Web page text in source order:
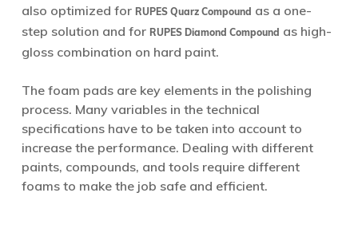
also optimized for RUPES Quarz Compound as a one-
step solution and for RUPES Diamond Compound as high-
gloss combination on hard paint.
The foam pads are key elements in the polishing
process. Many variables in the technical
specifications have to be taken into account to
increase the performance. Dealing with different
paints, compounds, and tools require different
foams to make the job safe and efficient.